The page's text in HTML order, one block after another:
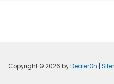
Copyright © 2026 byDealerOn |